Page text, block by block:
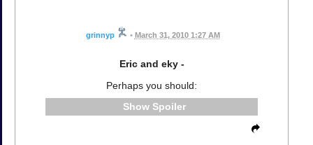
grinnyp • March 31, 2010 1:27 AM
Eric and eky -
Perhaps you should:
Spoiler